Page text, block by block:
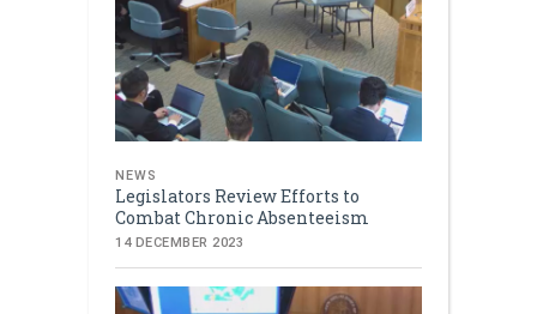
NEWS
Legislators Review Efforts to
Combat Chronic Absenteeism
14 DECEMBER 2023